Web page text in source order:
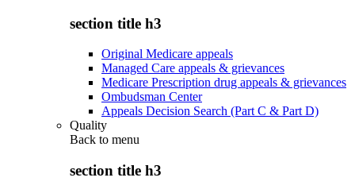
section title h3
Original Medicare appeals
Managed Care appeals & grievances
Medicare Prescription drug appeals & grievances
Ombudsman Center
Appeals Decision Search (Part C & Part D)
Quality
Back to menu
section title h3